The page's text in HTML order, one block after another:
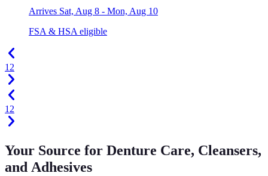
Arrives Sat, Aug 8 - Mon, Aug 10
FSA & HSA eligible
1 2
1 2
Your Source for Denture Care, Cleansers,
and Adhesives